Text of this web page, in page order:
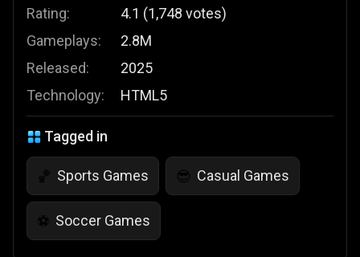
Rating:
Gameplays:
Released:
Technology:
4.1 (1,748 votes)
2.8M
2025
HTML5
Tagged in
🏀 Sports Games 😎 Casual Games
⚽ Soccer Games